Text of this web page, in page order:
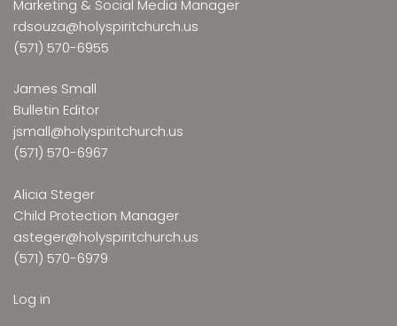
Marketing & Social Media Manager
rdsouza@holyspiritchurch.us
(571) 570-6955
James Small
Bulletin Editor
jsmall@holyspiritchurch.us
(571) 570-6967
Alicia Steger
Child Protection Manager
asteger@holyspiritchurch.us
(571) 570-6979
Log in